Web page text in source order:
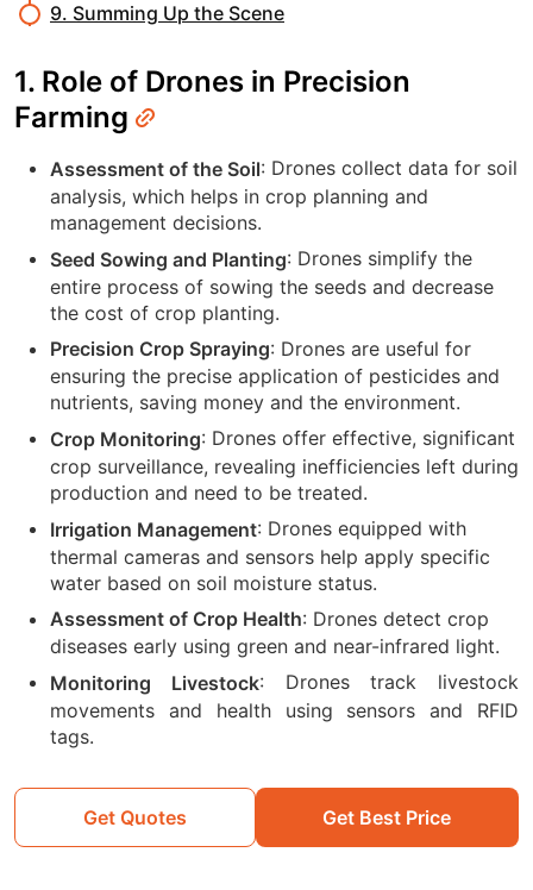
9. Summing Up the Scene
1. Role of Drones in Precision
Farming
Assessment of the Soil: Drones collect data for soil
analysis, which helps in crop planning and
management decisions.
Seed Sowing and Planting: Drones simplify the
entire process of sowing the seeds and decrease
the cost of crop planting.
Precision Crop Spraying: Drones are useful for
ensuring the precise application of pesticides and
nutrients, saving money and the environment.
Crop Monitoring: Drones offer effective, significant
crop surveillance, revealing inefficiencies left during
production and need to be treated.
Irrigation Management: Drones equipped with
thermal cameras and sensors help apply specific
water based on soil moisture status.
Assessment of Crop Health: Drones detect crop
diseases early using green and near-infrared light.
Monitoring Livestock: Drones track livestock
movements and health using sensors and RFID
tags.
Get Quotes Get Best Price